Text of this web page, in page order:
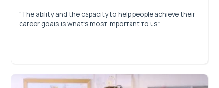
“The ability and the capacity to help people achieve their
career goals is what’s most important to us”